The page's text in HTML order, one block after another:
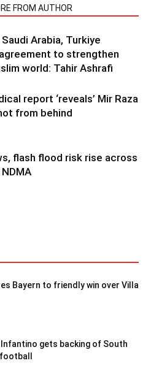
FROM AUTHOR
Arabia, Turkiye
to strengthen
world: Tahir Ashrafi
report ‘reveals’ Mir Raza
from behind
flash flood risk rise across
Bayern to friendly win over Villa
Infantino gets backing of South